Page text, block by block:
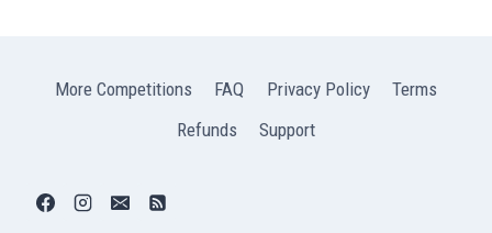
More Competitions FAQ Privacy Policy
Terms
Refunds
Support